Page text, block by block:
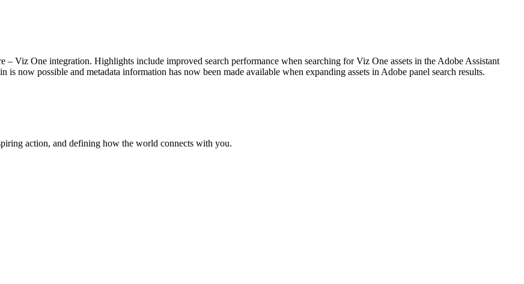
– Viz One integration. Highlights include improved search performance when searching for Viz One assets in the Adobe Assistant
now possible and metadata information has now been made available when expanding assets in Adobe panel search results.
action, and defining how the world connects with you.